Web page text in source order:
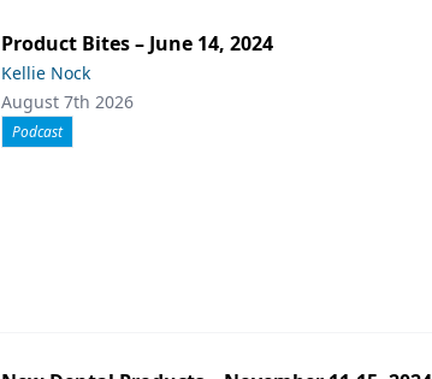
Product Bites – June 14, 2024
Kellie Nock
August 7th 2026
Podcast